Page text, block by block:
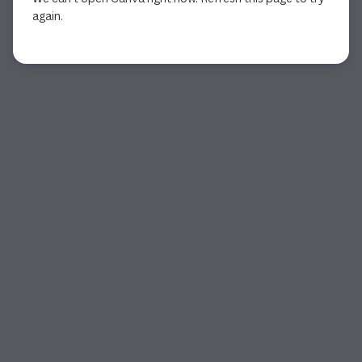
again.